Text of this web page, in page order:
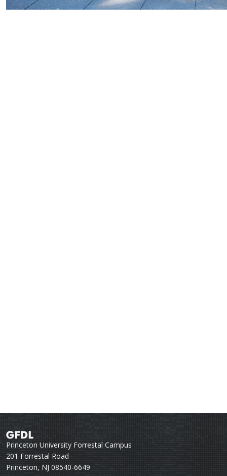
Princeton University Forrestal Campus
201 Forrestal Road
Princeton, NJ 08540-6649